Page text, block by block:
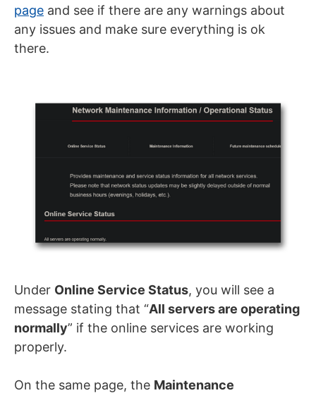
page and see if there are any warnings about
any issues and make sure everything is ok
there.
Under Online Service Status, you will see a
message stating that “All servers are operating
normally” if the online services are working
properly.
On the same page, the Maintenance